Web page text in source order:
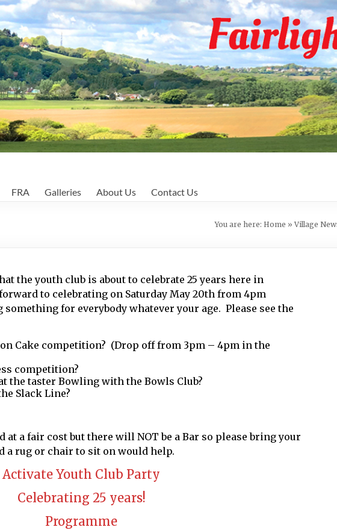
FRA Galleries About Us Contact Us
You are here: Home » Village
the youth club is about to celebrate 25 years here in
to celebrating on Saturday May 20th from 4pm
for everybody whatever your age. Please see the
Cake competition? (Drop off from 3pm – 4pm in the
competition?
the taster Bowling with the Bowls Club?
Slack Line?
a fair cost but there will NOT be a Bar so please bring your
a rug or chair to sit on would help.
Activate Youth Club Party
Celebrating 25 years!
Programme